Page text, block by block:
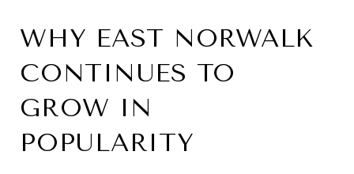
WHY EAST NORWALK
CONTINUES TO
GROW IN
POPULARITY